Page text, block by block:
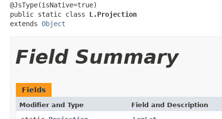
@JsType(isNative=true)
public static class L.Projection
extends Object
Field Summary
Fields
Modifier and Type Field and Description